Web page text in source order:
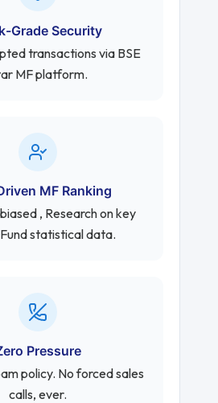
Grade Security
transactions via BSE
MF platform.
MF Ranking
, Research on key
statistical data.
Pressure
policy. No forced sales
calls, ever.